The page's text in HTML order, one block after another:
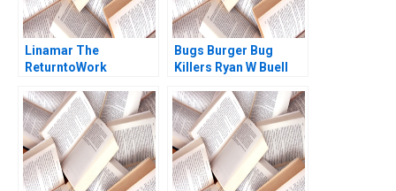
Linamar The
ReturntoWork
Announcement Vania
Sakelaris Gerard
Seijts
Bugs Burger Bug
Killers Ryan W Buell